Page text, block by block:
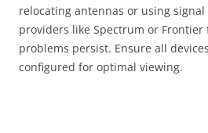
relocating antennas or using signal
providers like Spectrum or
problems persist. Ensure all
configured for optimal viewing.